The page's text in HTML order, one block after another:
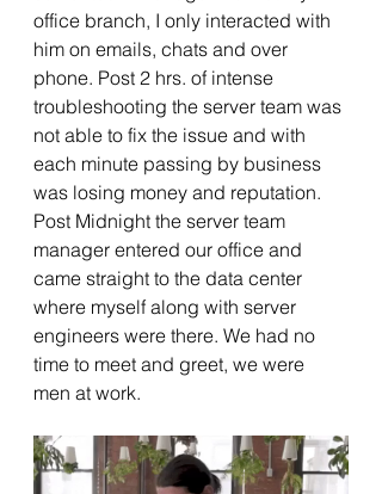
office branch, I only interacted with
him on emails, chats and over
phone. Post 2 hrs. of intense
troubleshooting the server team was
not able to fix the issue and with
each minute passing by business
was losing money and reputation.
Post Midnight the server team
manager entered our office and
came straight to the data center
where myself along with server
engineers were there. We had no
time to meet and greet, we were
men at work.